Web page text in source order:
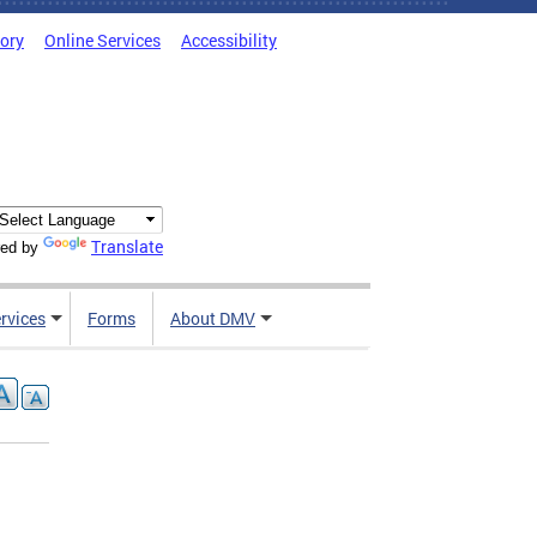
Online Services Accessibility
by Translate
Forms About DMV